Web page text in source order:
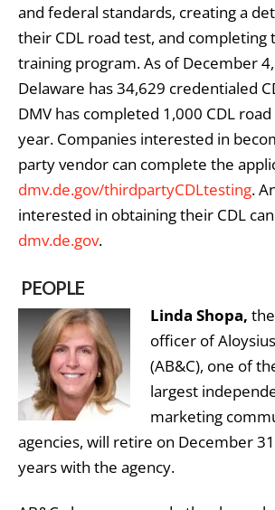
and federal standards, creating a
their CDL road test, and completing
training program. As of December
Delaware has 34,629 credentialed
DMV has completed 1,000 CDL
year. Companies interested in
party vendor can complete the
dmv.de.gov/thirdpartyCDLtesting.
interested in obtaining their CDL
dmv.de.gov.
PEOPLE
Linda Shopa,
officer of
(AB&C), one of
largest
marketing
agencies, will retire on December
years with the agency.